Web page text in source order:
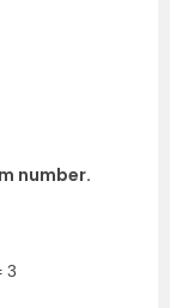
number.
3